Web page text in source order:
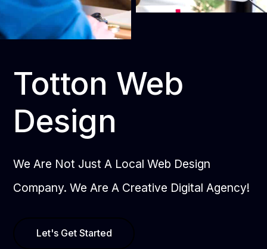
Totton Web
Design
We Are Not Just A Local Web Design
Company. We Are A Creative Digital Agency!
Let's Get Started